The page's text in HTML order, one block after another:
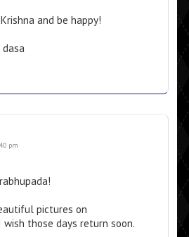
and be happy!
dasa
pm
pictures on
wish those days return soon.